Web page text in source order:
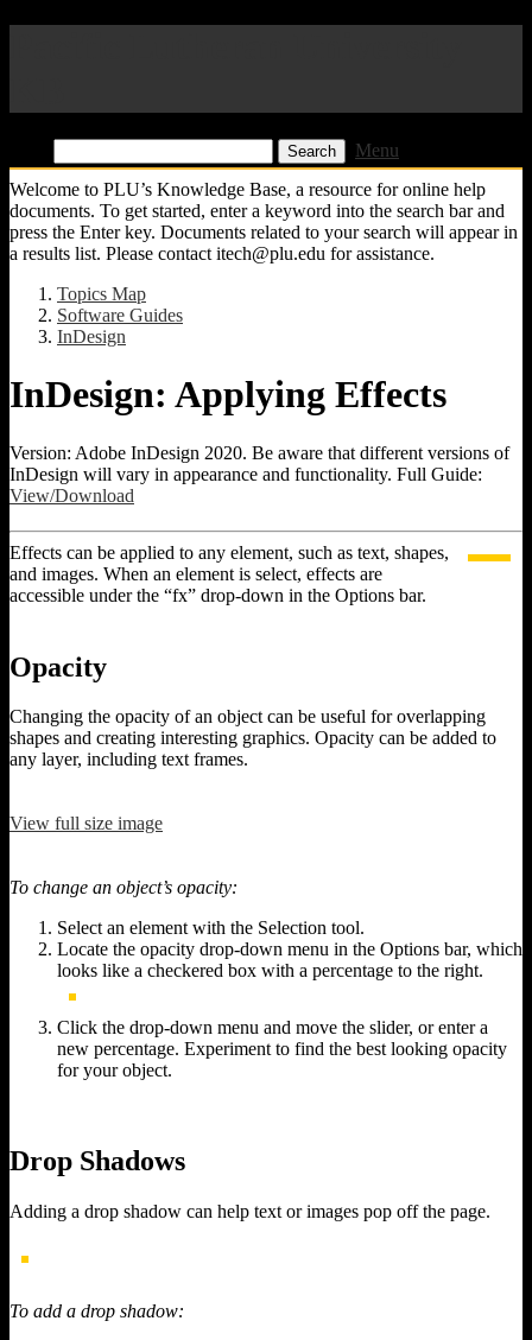
Menu
Welcome to PLU’s Knowledge Base, a resource for online help
documents. To get started, enter a keyword into the search bar and
press the Enter key. Documents related to your search will appear in
a results list. Please contact itech@plu.edu for assistance.
Topics Map
Software Guides
InDesign
InDesign: Applying Effects
Version: Adobe InDesign 2020. Be aware that different versions of
InDesign will vary in appearance and functionality. Full Guide:
View/Download
Effects can be applied to any element, such as text, shapes,
and images. When an element is select, effects are
accessible under the “fx” drop-down in the Options bar.
Opacity
Changing the opacity of an object can be useful for overlapping
shapes and creating interesting graphics. Opacity can be added to
any layer, including text frames.
View full size image
To change an object’s opacity:
Select an element with the Selection tool.
Locate the opacity drop-down menu in the Options bar, which
looks like a checkered box with a percentage to the right.
Click the drop-down menu and move the slider, or enter a
new percentage. Experiment to find the best looking opacity
for your object.
Drop Shadows
Adding a drop shadow can help text or images pop off the page.
To add a drop shadow: